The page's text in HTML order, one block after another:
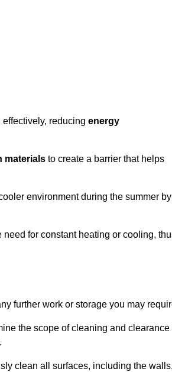
reducing energy
materials to create a barrier that helps
environment during the summer by
for constant heating or cooling,
further work or storage you may
the scope of cleaning and clearance
clean all surfaces, including the